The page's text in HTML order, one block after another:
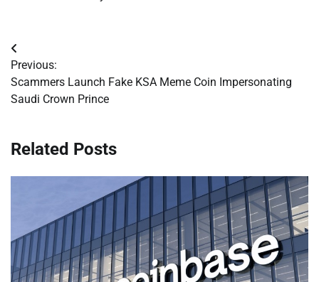
Post
navigation
Previous:
Scammers Launch Fake KSA Meme Coin Impersonating
Saudi Crown Prince
Related Posts